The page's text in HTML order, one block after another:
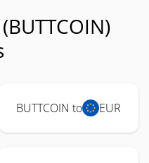
BUTTCOIN to EUR